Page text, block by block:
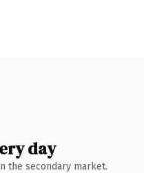
day
the secondary market.